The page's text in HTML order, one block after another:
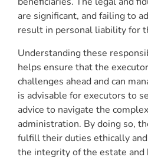
are significant, and failing to
result in personal liability for
Understanding these
helps ensure that the
challenges ahead and can
is advisable for executors to
advice to navigate the
administration. By doing so,
fulfill their duties ethically
the integrity of the estate